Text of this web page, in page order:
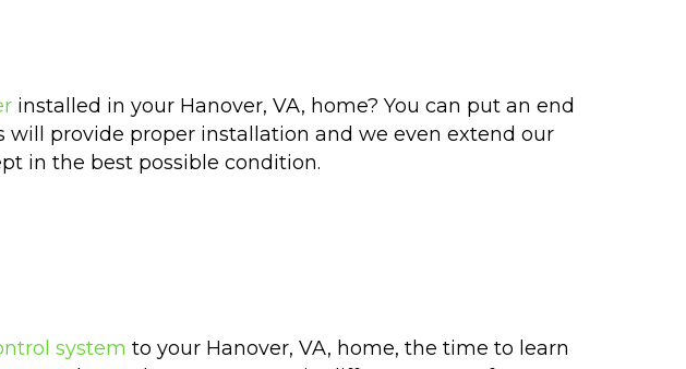
installed in your Hanover, VA, home? You can put an end
will provide proper installation and we even extend our
in the best possible condition.
system to your Hanover, VA, home, the time to learn